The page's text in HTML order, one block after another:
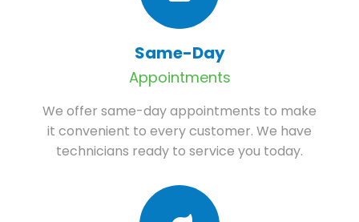
Same-Day
Appointments
We offer same-day appointments to make
it convenient to every customer. We have
technicians ready to service you today.